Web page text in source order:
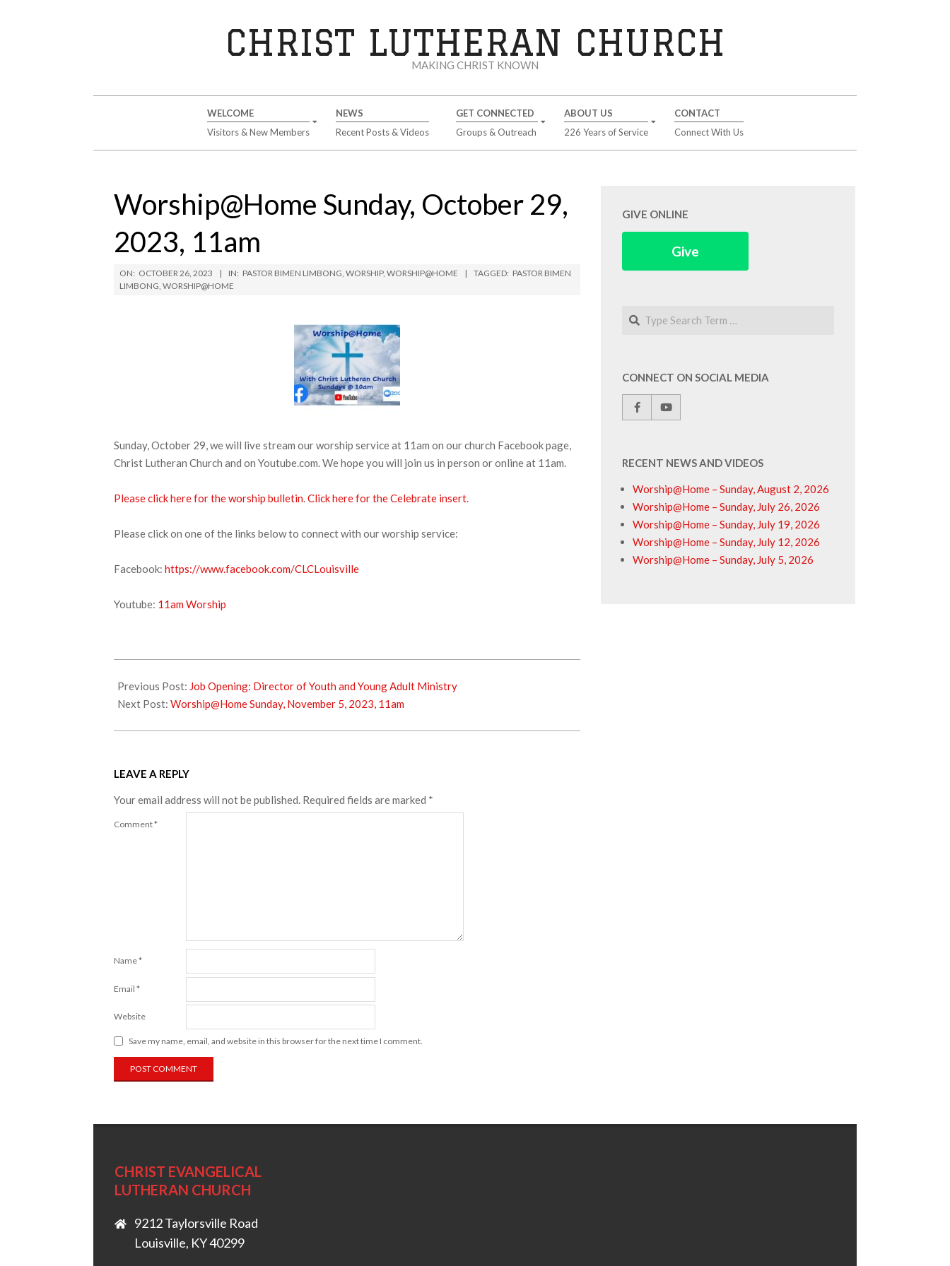
CHRIST LUTHERAN CHURCH
MAKING CHRIST KNOWN
WELCOME
Visitors & New Members
NEWS
Recent Posts & Videos
GET CONNECTED
Groups & Outreach
ABOUT US
226 Years of Service
CONTACT
Connect With Us
Worship@Home Sunday, October 29,
2023, 11am
ON: OCTOBER 26, 2023 IN: PASTOR BIMEN LIMBONG, WORSHIP, WORSHIP@HOME TAGGED: PASTOR BIMEN
LIMBONG, WORSHIP@HOME
Sunday, October 29, we will live stream our worship service at 11am on our church Facebook page,
Christ Lutheran Church and on Youtube.com. We hope you will join us in person or online at 11am.
Please click here for the worship bulletin.Click here for the Celebrate insert.
Please click on one of the links below to connect with our worship service:
Facebook: https://www.facebook.com/CLCLouisville
Youtube: 11am Worship
10-
26
Previous Post: Job Opening: Director of Youth and Young Adult Ministry
Next Post: Worship@Home Sunday, November 5, 2023, 11am
LEAVE A REPLY
Your email address will not be published. Required fields are marked *
Comment*
Name*
Email *
Website
Save my name, email, and website in this browser for the next time I comment.
GIVE ONLINE
Give
Search
CONNECT ON SOCIAL MEDIA
RECENT NEWS AND VIDEOS
Worship@Home – Sunday, August 2, 2026
Worship@Home – Sunday, July 26, 2026
Worship@Home – Sunday, July 19, 2026
Worship@Home – Sunday, July 12, 2026
Worship@Home – Sunday, July 5, 2026
CHRIST EVANGELICAL
LUTHERAN CHURCH
9212 Taylorsville Road
Louisville, KY 40299